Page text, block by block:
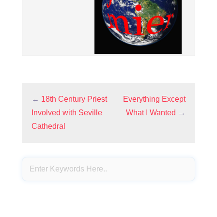
← 18th Century Priest
Involved with Seville
Cathedral
Everything Except
What I Wanted →